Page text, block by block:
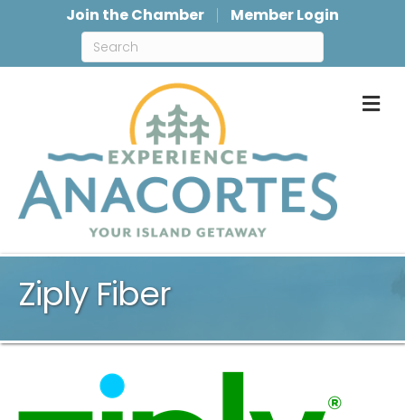
Join the Chamber Member Login
Ziply Fiber